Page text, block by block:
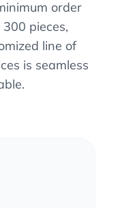
order
pieces,
line of
is seamless